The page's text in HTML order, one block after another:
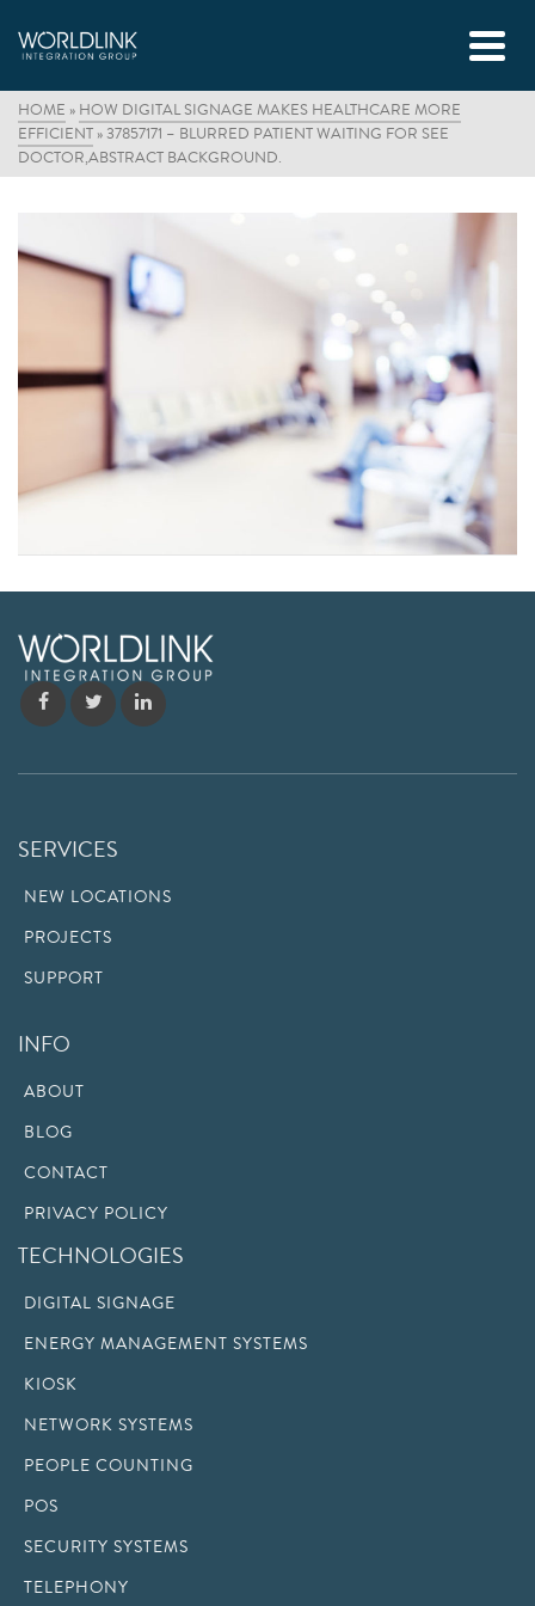
HOME » HOW DIGITAL SIGNAGE MAKES HEALTHCARE MORE
EFFICIENT »37857171 – BLURRED PATIENT WAITING FOR SEE
DOCTOR,ABSTRACT BACKGROUND.
SERVICES
NEW LOCATIONS
PROJECTS
SUPPORT
INFO
ABOUT
BLOG
CONTACT
PRIVACY POLICY
TECHNOLOGIES
DIGITAL SIGNAGE
ENERGY MANAGEMENT SYSTEMS
KIOSK
NETWORK SYSTEMS
PEOPLE COUNTING
POS
SECURITY SYSTEMS
TELEPHONY